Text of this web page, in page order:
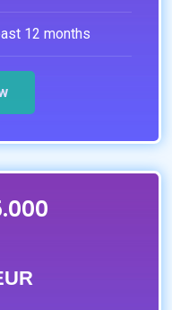
12 months